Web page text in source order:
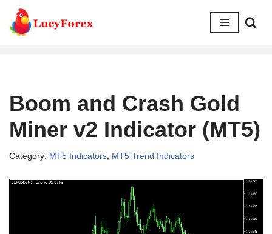
Skip
Boom and Crash Gold
Miner v2 Indicator (MT5)
Category: MT5 Indicators MT5 Trend Indicators